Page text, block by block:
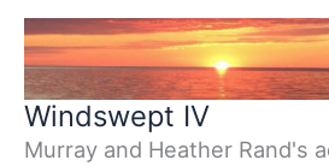
Skip
content
Windswept IV
Murray and Heather Rand's